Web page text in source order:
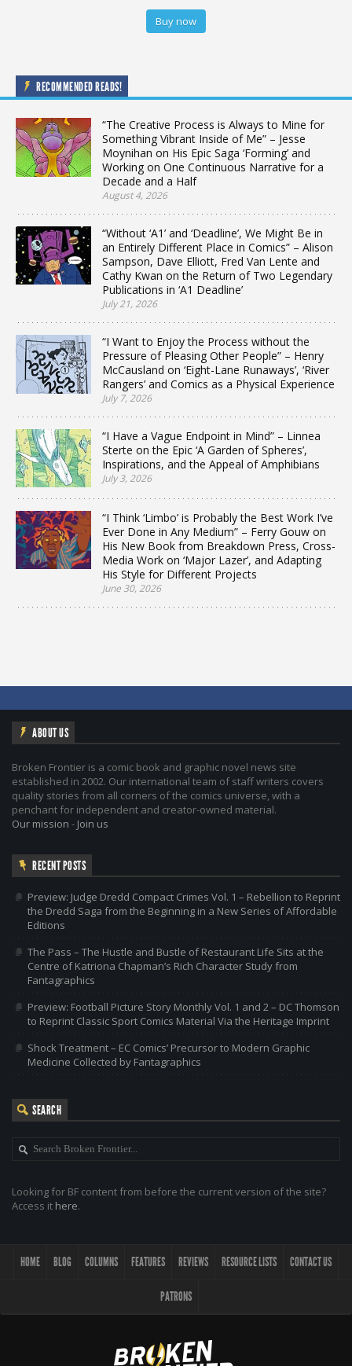
Buy now
RECOMMENDED READS!
“The Creative Process is Always to Mine for
Something Vibrant Inside of Me” – Jesse
Moynihan on His Epic Saga ‘Forming’ and
Working on One Continuous Narrative for a
Decade and a Half
August 4, 2026
“Without ‘A1’ and ‘Deadline’, We Might Be in
an Entirely Different Place in Comics” – Alison
Sampson, Dave Elliott, Fred Van Lente and
Cathy Kwan on the Return of Two Legendary
Publications in ‘A1 Deadline’
July 21, 2026
“I Want to Enjoy the Process without the
Pressure of Pleasing Other People” – Henry
McCausland on ‘Eight-Lane Runaways’, ‘River
Rangers’ and Comics as a Physical Experience
July 7, 2026
“I Have a Vague Endpoint in Mind” – Linnea
Sterte on the Epic ‘A Garden of Spheres’,
Inspirations, and the Appeal of Amphibians
July 3, 2026
“I Think ‘Limbo’ is Probably the Best Work I’ve
Ever Done in Any Medium” – Ferry Gouw on
His New Book from Breakdown Press, Cross-
Media Work on ‘Major Lazer’, and Adapting
His Style for Different Projects
June 30, 2026
ABOUT US
Broken Frontier is a comic book and graphic novel news site
established in 2002. Our international team of staff writers covers
quality stories from all corners of the comics universe, with a
penchant for independent and creator-owned material.
Our mission - Join us
RECENT POSTS
Preview: Judge Dredd Compact Crimes Vol. 1 – Rebellion to Reprint
the Dredd Saga from the Beginning in a New Series of Affordable
Editions
The Pass – The Hustle and Bustle of Restaurant Life Sits at the
Centre of Katriona Chapman’s Rich Character Study from
Fantagraphics
Preview: Football Picture Story Monthly Vol. 1 and 2 – DC Thomson
to Reprint Classic Sport Comics Material Via the Heritage Imprint
Shock Treatment – EC Comics’ Precursor to Modern Graphic
Medicine Collected by Fantagraphics
SEARCH
Looking for BF content from before the current version of the site?
Access it here.
HOME BLOG COLUMNS FEATURES REVIEWS RESOURCE LISTS CONTACT US
PATRONS